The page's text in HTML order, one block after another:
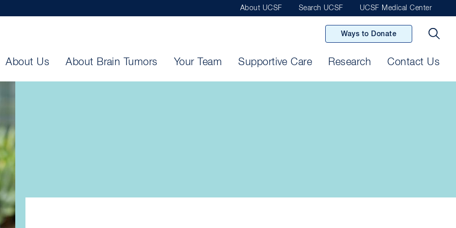
About UCSF Search UCSF UCSF Medical Center
Ways to Donate
About Us About Brain Tumors Your Team Supportive Care Research Contact Us